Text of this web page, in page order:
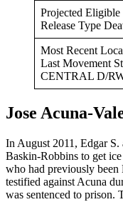
Projected Eligible
Release Type
Most Recent
Last Movement
CENTRAL D/
Jose Acuna-
In August 2011, Edgar
Baskin-Robbins to get
who had previously been
testified against Acuna
was sentenced to prison.